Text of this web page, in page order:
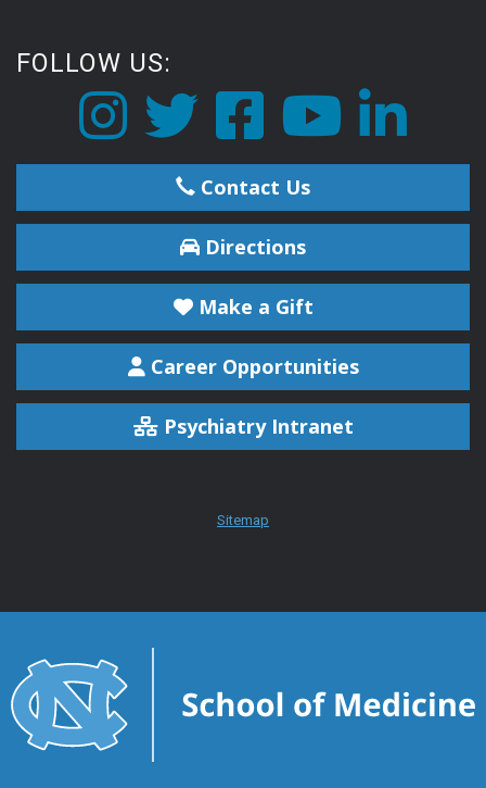
FOLLOW US:
Contact Us
Directions
Make a Gift
Career Opportunities
Psychiatry Intranet
Sitemap